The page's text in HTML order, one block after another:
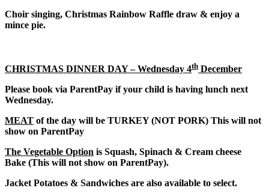
Choir singing, Christmas Rainbow Raffle draw & enjoy a
mince pie.
CHRISTMAS DINNER DAY – Wednesday 4th December
Please book via ParentPay if your child is having lunch next
Wednesday.
MEAT of the day will be TURKEY (NOT PORK) This will not
show on ParentPay
The Vegetable Option is Squash, Spinach & Cream cheese
Bake (This will not show on ParentPay).
Jacket Potatoes & Sandwiches are also available to select.